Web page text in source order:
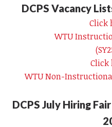
DCPS Vacancy
Click
WTU
Click
WTU Non-
DCPS July Hiring